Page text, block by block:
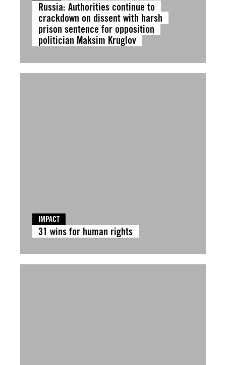
Russia: Authorities continue to
crackdown on dissent with harsh
prison sentence for opposition
politician Maksim Kruglov
IMPACT
31 wins for human rights